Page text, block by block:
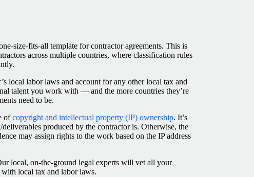
size-fits-all template for contractor agreements. This is
across multiple countries, where classification rules
local labor laws and account for any other local tax and
talent you work with — and the more countries they’re
need to be.
ofcopyright and intellectual property (IP) ownership. It’s
produced by the contractor is. Otherwise, the
may assign rights to the work based on the IP address
local, on-the-ground legal experts will vet all your
local tax and labor laws.